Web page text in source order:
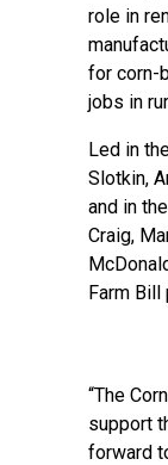
role in
for corn-
jobs in
Led in
Slotkin,
and in
Craig,
Farm Bill
“The
support
forward